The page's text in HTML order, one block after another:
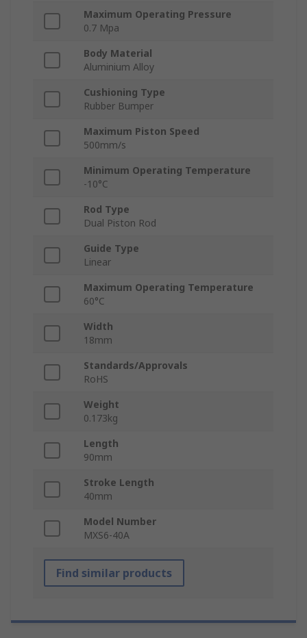
Maximum Operating Pressure
0.7 Mpa
Body Material
Aluminium Alloy
Cushioning Type
Rubber Bumper
Maximum Piston Speed
500mm/s
Minimum Operating Temperature
-10°C
Rod Type
Dual Piston Rod
Guide Type
Linear
Maximum Operating Temperature
60°C
Width
18mm
Standards/Approvals
RoHS
Weight
0.173kg
Length
90mm
Stroke Length
40mm
Model Number
MXS6-40A
Find similar products